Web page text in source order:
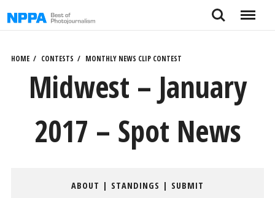
to
Search Menu
HOME CONTESTS MONTHLY NEWS CLIP CONTEST
Midwest – January
2017 – Spot News
ABOUT | STANDINGS | SUBMIT